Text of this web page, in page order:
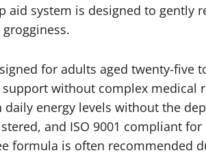
aid system is designed to
for adults aged twenty-five
without complex medical
energy levels without the
and ISO 9001 compliant
formula is often recommended